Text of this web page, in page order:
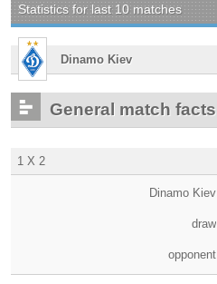
Statistics for last 10 matches
Dinamo Kiev
General match facts
1 X 2
Dinamo Kiev
draw
opponent